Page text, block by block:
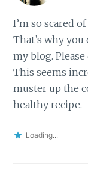
I’m so scared
That’s why
my blog.
This seems
muster up the
healthy recipe.
Loading...